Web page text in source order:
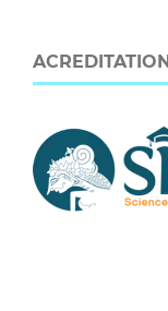
ACREDITATION